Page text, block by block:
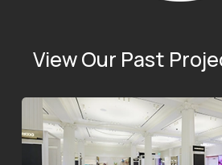
View Our Past